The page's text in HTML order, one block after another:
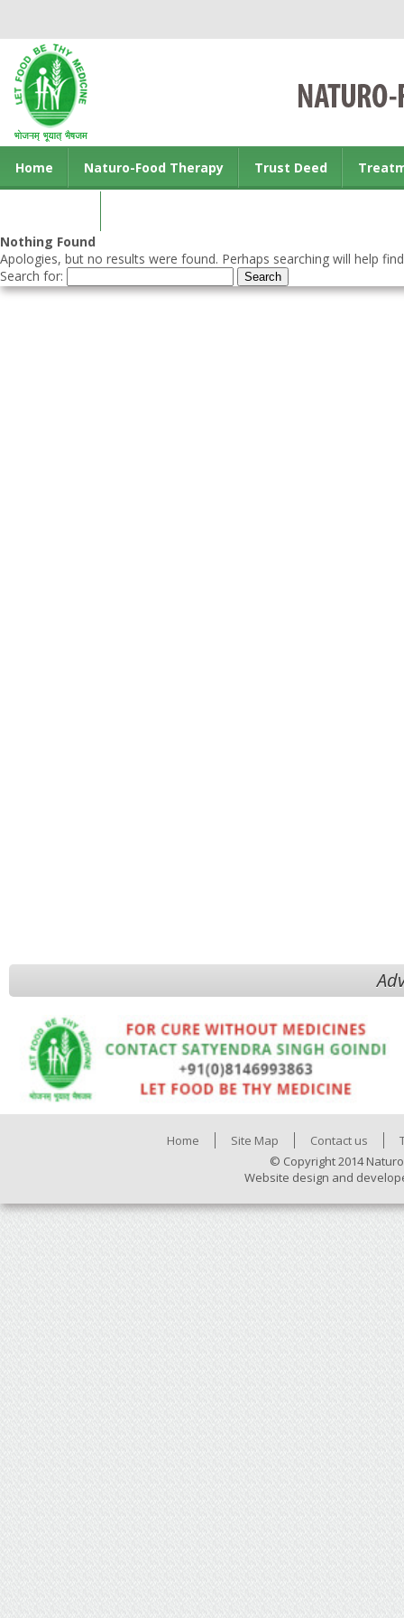
Home Naturo-Food Therapy Trust Deed
Nothing Found
Apologies, but no results were found. Perhaps searching will help
Search for:
Home Site Map Contact us
© Copyright 2014
Website design and